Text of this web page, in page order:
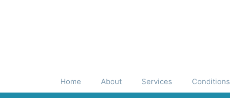
Home About Services Conditions